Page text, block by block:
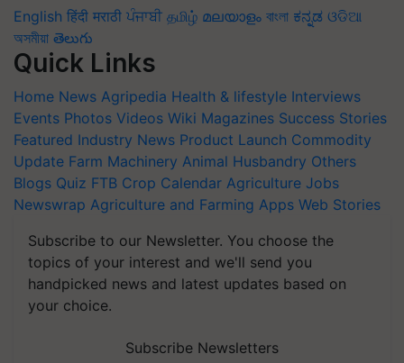
English हिंदी मराठी ਪੰਜਾਬੀ தமிழ் മലയാളം বাংলা ಕನ್ನಡ ଓଡିଆ
অসমীয়া తెలుగు
Quick Links
Home News Agripedia Health & lifestyle Interviews
Events Photos Videos Wiki Magazines Success Stories
Featured Industry News Product Launch Commodity
Update Farm Machinery Animal Husbandry Others
Blogs Quiz FTB Crop Calendar Agriculture Jobs
Newswrap Agriculture and Farming Apps Web Stories
Subscribe to our Newsletter. You choose the
topics of your interest and we'll send you
handpicked news and latest updates based on
your choice.
Subscribe Newsletters